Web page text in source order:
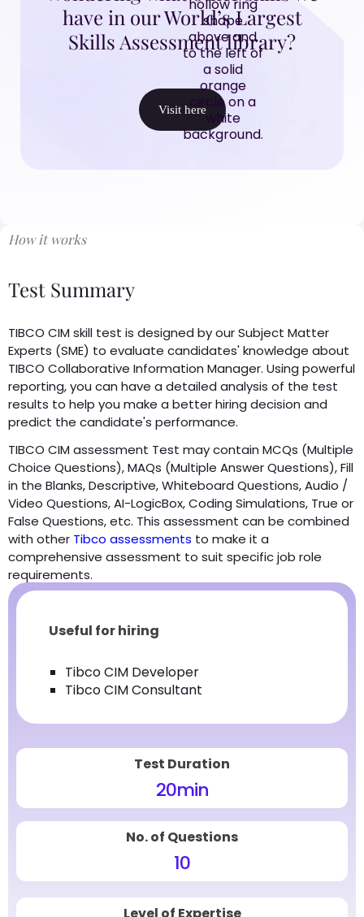
have in our World’s Largest
Skills Assessment library?
Visit here
How it works
Test Summary
TIBCO CIM skill test is designed by our Subject Matter
Experts (SME) to evaluate candidates' knowledge about
TIBCO Collaborative Information Manager. Using powerful
reporting, you can have a detailed analysis of the test
results to help you make a better hiring decision and
predict the candidate's performance.
TIBCO CIM assessment Test may contain MCQs (Multiple
Choice Questions), MAQs (Multiple Answer Questions), Fill
in the Blanks, Descriptive, Whiteboard Questions, Audio /
Video Questions, AI-LogicBox, Coding Simulations, True or
False Questions, etc. This assessment can be combined
with other Tibco assessments to make it a
comprehensive assessment to suit specific job role
requirements.
Useful for hiring
Tibco CIM Developer
Tibco CIM Consultant
Test Duration
20min
No. of Questions
10